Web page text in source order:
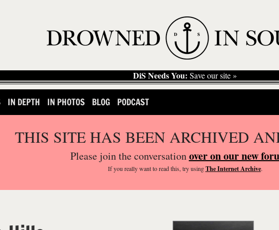
DiS Needs You: Save our site »
IN DEPTH IN PHOTOS BLOG PODCAST
THIS SITE HAS BEEN ARCHIVED
Please join the conversationover on our new
If you reallywant to read this, try usingThe Internet Archive.